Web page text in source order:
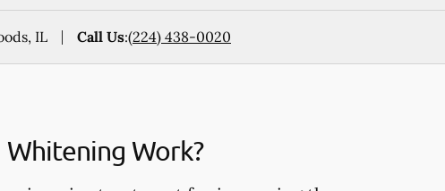
IL Call Us:(224) 438-0020
Whitening Work?